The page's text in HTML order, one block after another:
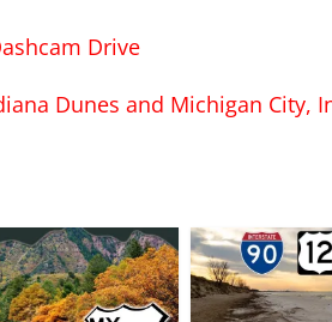
Drive
Dunes and Michigan City,